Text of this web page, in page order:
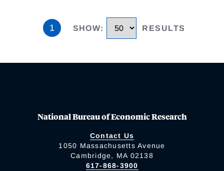
1 SHOW: RESULTS
National Bureau of Economic Research
Contact Us
1050 Massachusetts Avenue
Cambridge, MA 02138
617-868-3900